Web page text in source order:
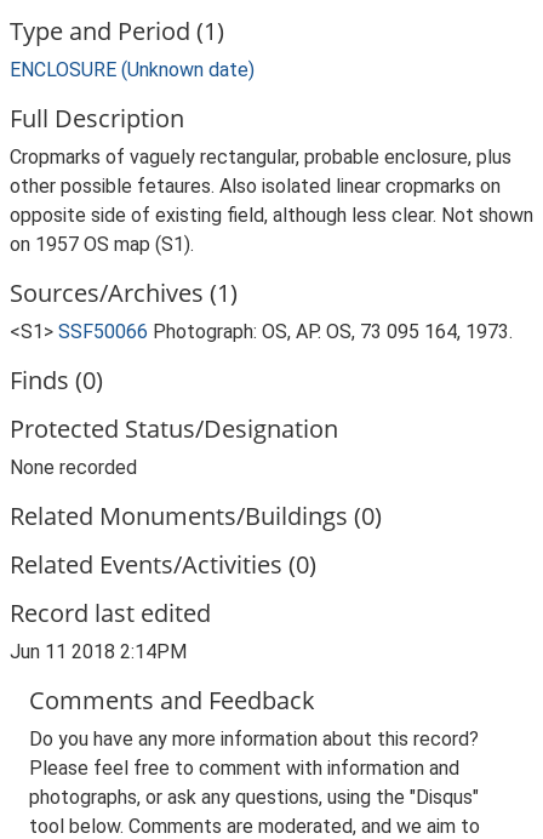
Type and Period (1)
ENCLOSURE (Unknown date)
Full Description
Cropmarks of vaguely rectangular, probable enclosure, plus
other possible fetaures. Also isolated linear cropmarks on
opposite side of existing field, although less clear. Not shown
on 1957 OS map (S1).
Sources/Archives (1)
<S1> SSF50066 Photograph: OS, AP. OS, 73 095 164, 1973.
Finds (0)
Protected Status/Designation
None recorded
Related Monuments/Buildings (0)
Related Events/Activities (0)
Record last edited
Jun 11 2018 2:14PM
Comments and Feedback
Do you have any more information about this record?
Please feel free to comment with information and
photographs, or ask any questions, using the "Disqus"
tool below. Comments are moderated, and we aim to